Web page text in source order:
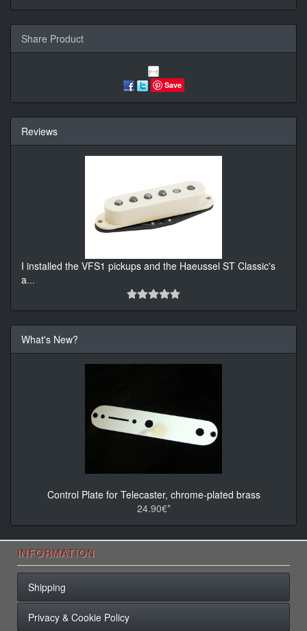
Share Product
Save
Reviews
I installed the VFS1 pickups and the Haeussel ST Classic's
a...
What's New?
Control Plate for Telecaster, chrome-plated brass
24.90€*
INFORMATION
Shipping
Privacy & Cookie Policy